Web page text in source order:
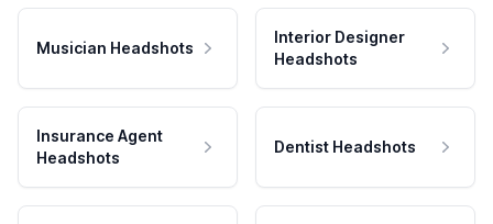
Musician Headshots
Interior Designer
Headshots
Insurance Agent
Headshots
Dentist Headshots